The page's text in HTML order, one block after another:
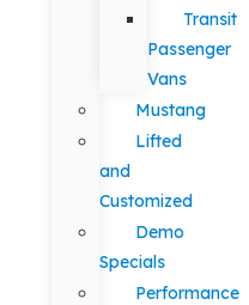
Transit
Passenger
Vans
Mustang
Lifted
and
Customized
Demo
Specials
Performance